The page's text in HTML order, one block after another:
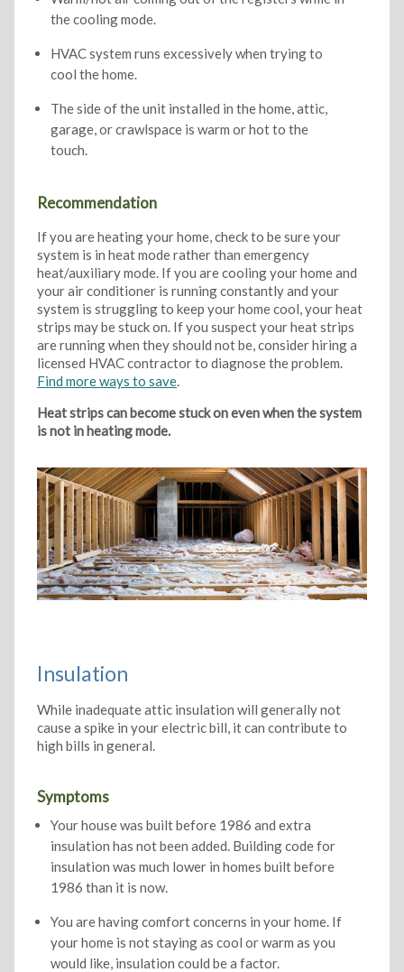
the cooling mode.
HVAC system runs excessively when trying to
cool the home.
The side of the unit installed in the home, attic,
garage, or crawlspace is warm or hot to the
touch.
Recommendation
If you are heating your home, check to be sure your
system is in heat mode rather than emergency
heat/auxiliary mode. If you are cooling your home and
your air conditioner is running constantly and your
system is struggling to keep your home cool, your heat
strips may be stuck on. If you suspect your heat strips
are running when they should not be, consider hiring a
licensed HVAC contractor to diagnose the problem.
Find more ways to save.
Heat strips can become stuck on even when the system
is not in heating mode.
Insulation
While inadequate attic insulation will generally not
cause a spike in your electric bill, it can contribute to
high bills in general.
Symptoms
Your house was built before 1986 and extra
insulation has not been added. Building code for
insulation was much lower in homes built before
1986 than it is now.
You are having comfort concerns in your home. If
your home is not staying as cool or warm as you
would like, insulation could be a factor.